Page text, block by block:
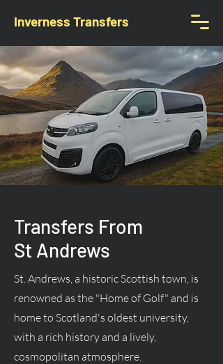
Inverness Transfers
Transfers From
St Andrews
St. Andrews, a historic Scottish town, is
renowned as the "Home of Golf" and is
home to Scotland's oldest university,
with a rich history and a lively,
cosmopolitan atmosphere.